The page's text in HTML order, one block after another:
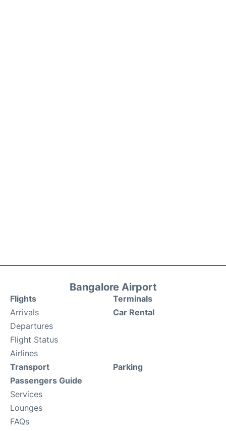
Bangalore Airport
Flights
Arrivals
Departures
Flight Status
Airlines
Terminals
Car Rental
Transport
Passengers Guide
Services
Lounges
FAQs
Parking